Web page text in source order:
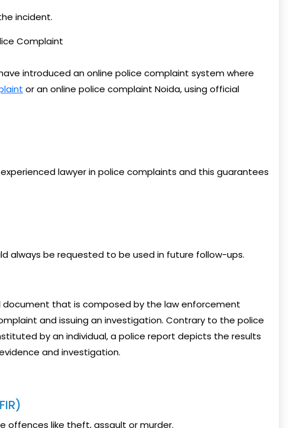
incident.
Complaint
introduced an online police complaint system where
or an online police complaint Noida, using official
lawyer in police complaints and this guarantees
always be requested to be used in future follow-ups.
document that is composed by the law enforcement
and issuing an investigation. Contrary to the police
by an individual, a police report depicts the results
and investigation.
offences like theft, assault or murder.